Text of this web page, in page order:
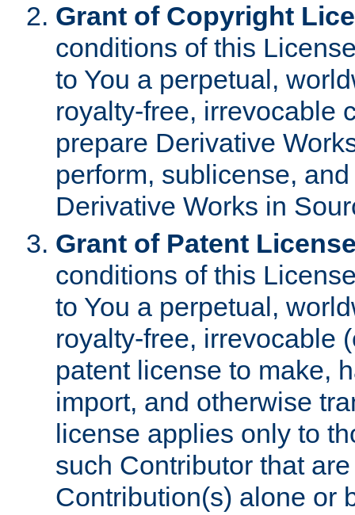
Grant of Copyright
conditions of this
to You a perpetual,
royalty-free, irrevocable
prepare Derivative
perform, sublicense,
Derivative Works in
Grant of Patent
conditions of this
to You a perpetual,
royalty-free, irrevocable
patent license to make,
import, and otherwise
license applies only to
such Contributor that
Contribution(s) alone or